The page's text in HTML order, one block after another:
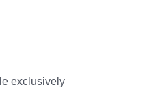
exclusively